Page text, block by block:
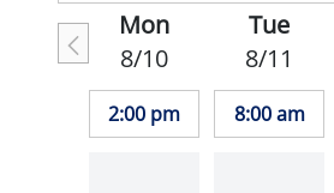
Mon
8/10
2:00 pm
Tue
8/11
8:00 am